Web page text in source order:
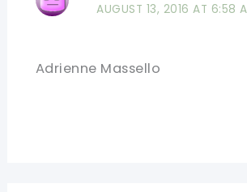
AUGUST 13, 2016 AT 6:58
Adrienne Massello